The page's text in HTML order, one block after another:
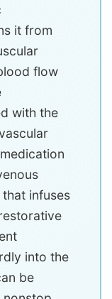
it from
flow
with the
infuses
into the
be